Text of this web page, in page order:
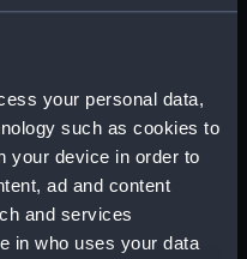
your personal data,
such as cookies to
your device in order to
ad and content
and services
in who uses your data
profile plan (NPB0493)
deck plan (NPB0496)
deck plan (NPB0497)
deck plan (NPB0498)